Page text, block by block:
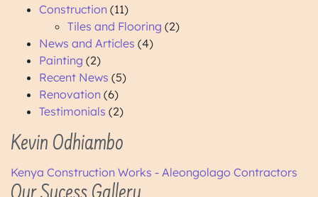
Construction (11)
Tiles and Flooring (2)
News and Articles (4)
Painting (2)
Recent News (5)
Renovation (6)
Testimonials (2)
Kevin Odhiambo
Kenya Construction Works - Aleongolago Contractors